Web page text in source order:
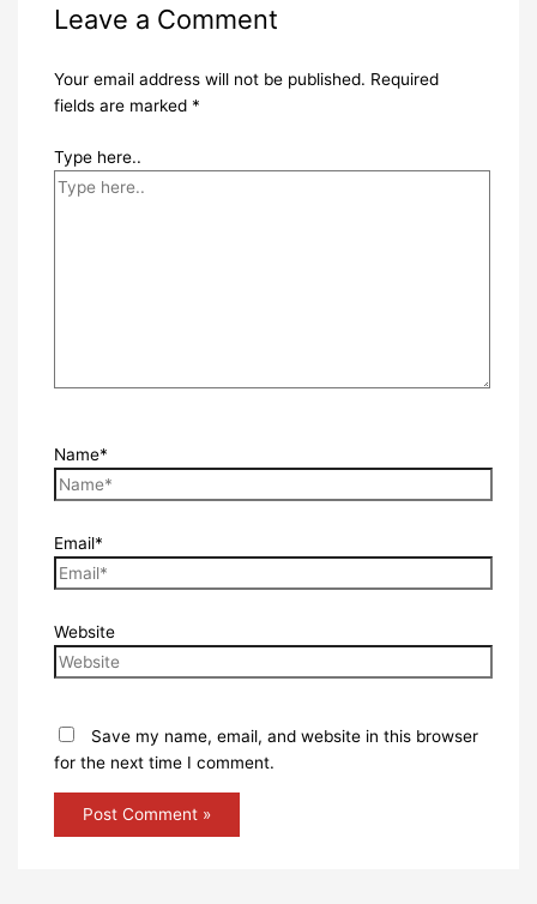
Leave a Comment
Your email address will not be published. Required
fields are marked *
Type here..
Name*
Email*
Website
Save my name, email, and website in this browser
for the next time I comment.